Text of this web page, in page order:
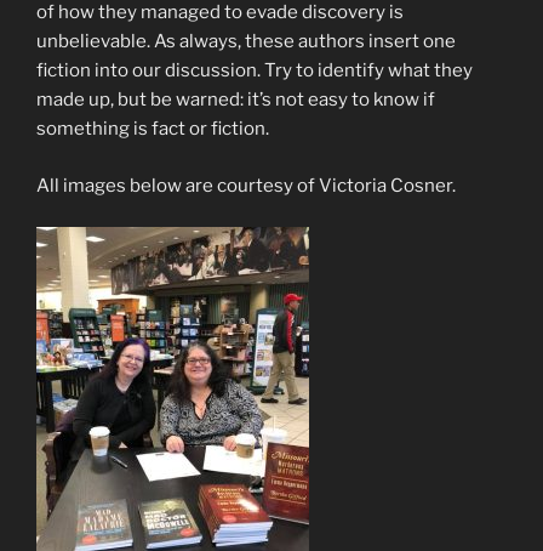
of how they managed to evade discovery is
unbelievable. As always, these authors insert one
fiction into our discussion. Try to identify what they
made up, but be warned: it’s not easy to know if
something is fact or fiction.
All images below are courtesy of Victoria Cosner.